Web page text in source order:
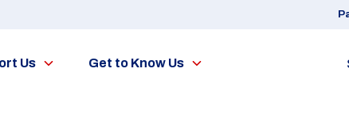
Us Get to Know Us